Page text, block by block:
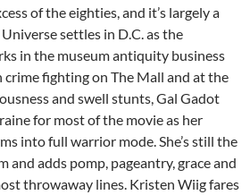
of the eighties, and it’s largely a
settles in D.C. as the
in the museum antiquity business
fighting on The Mall and at the
and swell stunts, Gal Gadot
for most of the movie as her
into full warrior mode. She’s still the
and adds pomp, pageantry, grace and
throwaway lines. Kristen Wiig fares